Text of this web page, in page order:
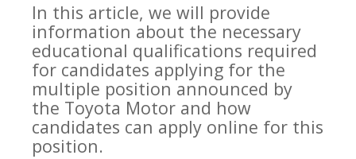
In this article, we will provide
information about the necessary
educational qualifications required
for candidates applying for the
multiple position announced by
the Toyota Motor and how
candidates can apply online for this
position.